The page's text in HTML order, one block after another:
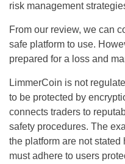
risk management
From our review, we can
safe platform to use.
prepared for a loss and
LimmerCoin is not
to be protected by
connects traders to
safety procedures. The
the platform are not
must adhere to users